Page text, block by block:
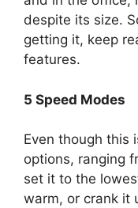
despite its size.
getting it, keep
features.
5 Speed Modes
Even though this
options, ranging
set it to the
warm, or crank it